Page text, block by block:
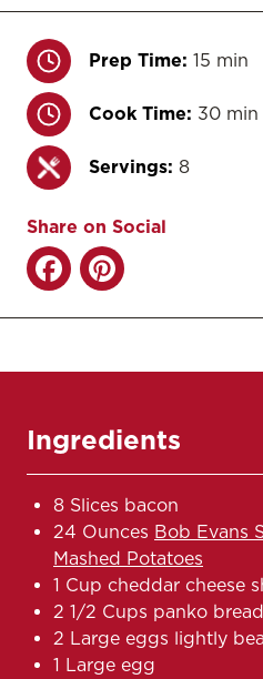
Prep Time: 15 min
Cook Time: 30 min
Servings: 8
Share on Social
Ingredients
8 Slices bacon
24 Ounces Bob Evans
Mashed Potatoes
1 Cup cheddar cheese
2 1/2 Cups panko
2 Large eggs lightly
1 Large egg